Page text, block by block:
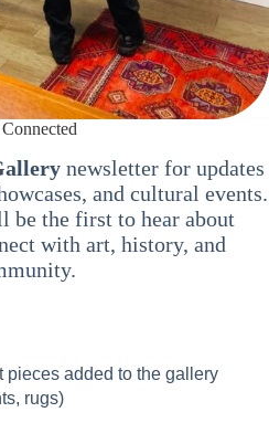
newsletter for updates
and cultural events.
be the first to hear about
with art, history, and
added to the gallery
rugs)